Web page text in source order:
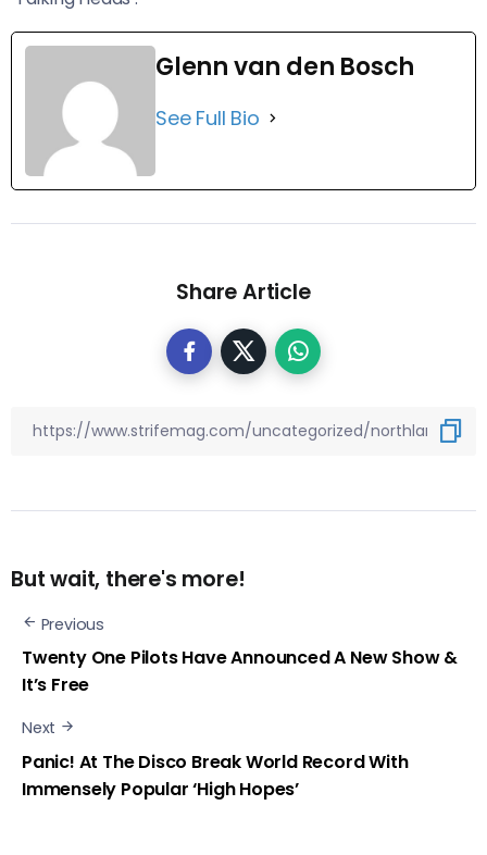
Glenn van den Bosch
See Full Bio
Share Article
But wait, there's more!
Previous
Twenty One Pilots Have Announced A New Show &
It’s Free
Next
Panic! At The Disco Break World Record With
Immensely Popular ‘High Hopes’